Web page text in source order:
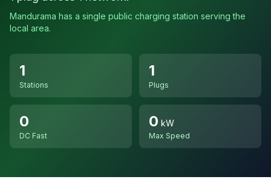
Mandurama has a single public charging station serving the
local area.
1
Stations
1
Plugs
0
DC Fast
0 kW
Max Speed